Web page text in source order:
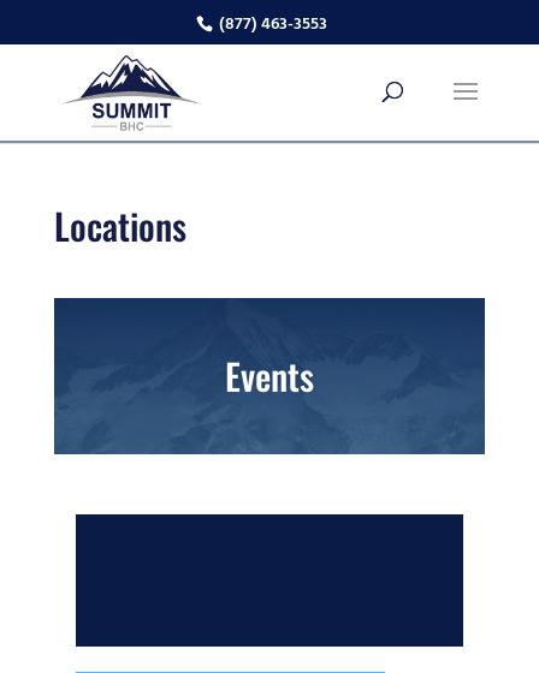
(877) 463-3553
Locations
Events